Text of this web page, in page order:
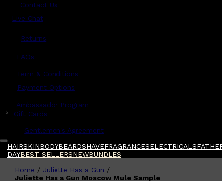
Contact Us
Live Chat
Returns
FAQs
Term & Conditions
Payment Options
Ambassador Program
$ Gift Cards
Gentlemen's Agreement
HAIRSKINBODYBEARDSHAVEFRAGRANCESELECTRICALS
DAYBEST SELLERSNEWBUNDLES
Shop All FATHER'S
QUICK LINKS
Home / Juliette Has a Gun /
Juliette Has a Gun Moscow Mule Sample